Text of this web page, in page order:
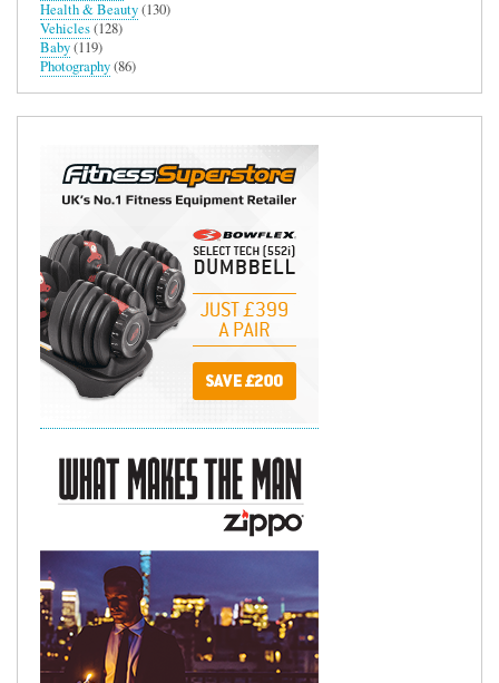
Health & Beauty(130)
Vehicles(128)
Baby(119)
Photography(86)